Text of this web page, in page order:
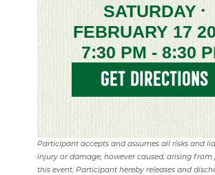
SATURDAY•
FEBRUARY 17
7:30 PM - 8:30
GET DIRECTIONS
Participant accepts and assumes all risks and
injury or damage, however caused, arising
this event. Participant hereby releases and